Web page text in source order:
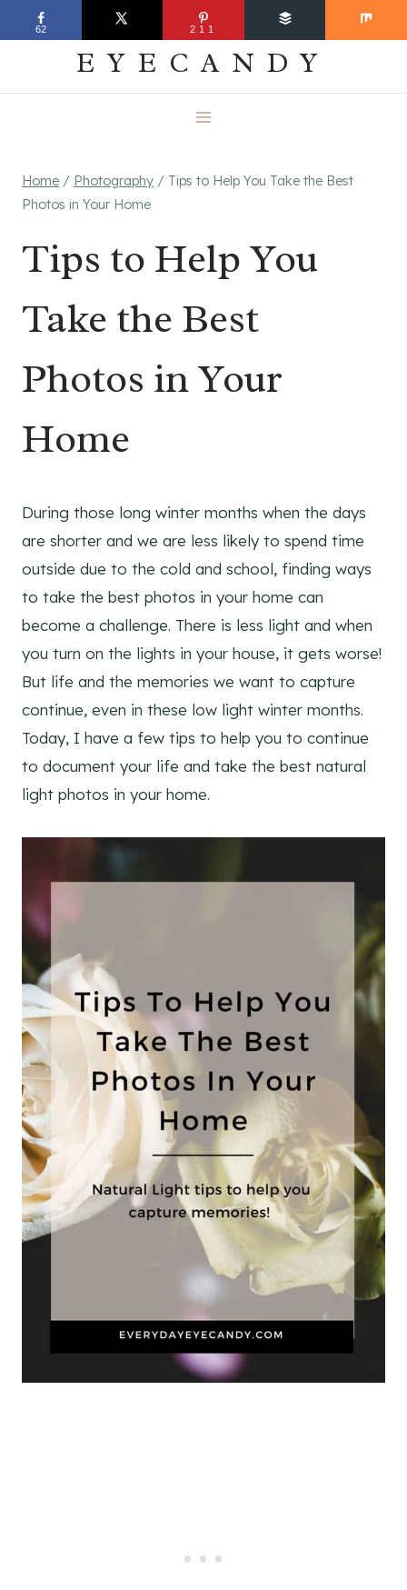
to
EVERYDAY
EYECANDY
Home / Photography / Tips to Help You Take the Best
Photos in Your Home
Tips to Help You
Take the Best
Photos in Your
Home
During those long winter months when the days
are shorter and we are less likely to spend time
outside due to the cold and school, finding ways
to take the best photos in your home can
become a challenge. There is less light and when
you turn on the lights in your house, it gets worse!
But life and the memories we want to capture
continue, even in these low light winter months.
Today, I have a few tips to help you to continue
to document your life and take the best natural
light photos in your home.
62 211